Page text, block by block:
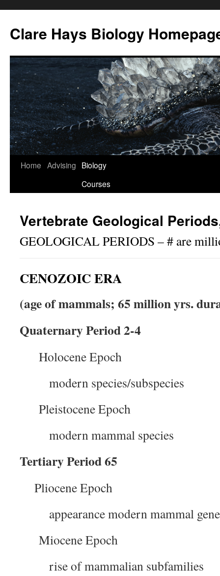
content
Clare Hays Biology
Home Advising Biology
Courses
Vertebrate Geological
GEOLOGICAL PERIODS – # are
CENOZOIC ERA
(age of mammals; 65 million yrs.
Quaternary Period 2-4
Holocene Epoch
modern species/subspecies
Pleistocene Epoch
modern mammal species
Tertiary Period 65
Pliocene Epoch
appearance modern mammal
Miocene Epoch
rise of mammalian subfamilies